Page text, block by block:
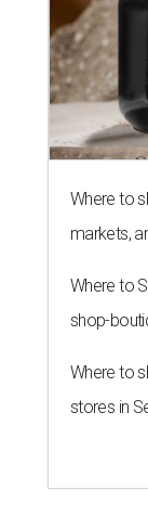
Where to
markets,
Where to
shop-
Where to
stores in